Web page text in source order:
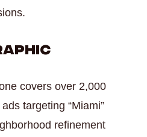
covers over 2,000
targeting “Miami”
refinement